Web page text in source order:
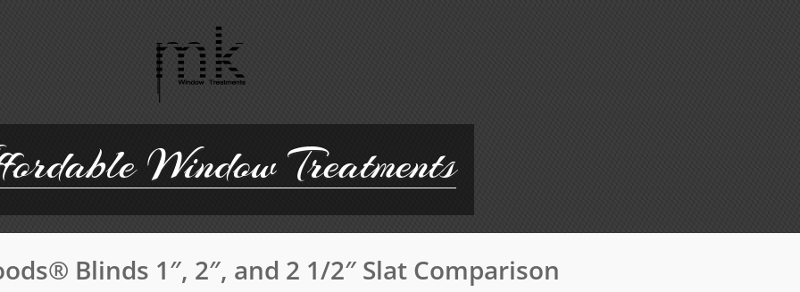
Window Treatments
Blinds 1″, 2″, and 2 1/2″ Slat Comparison